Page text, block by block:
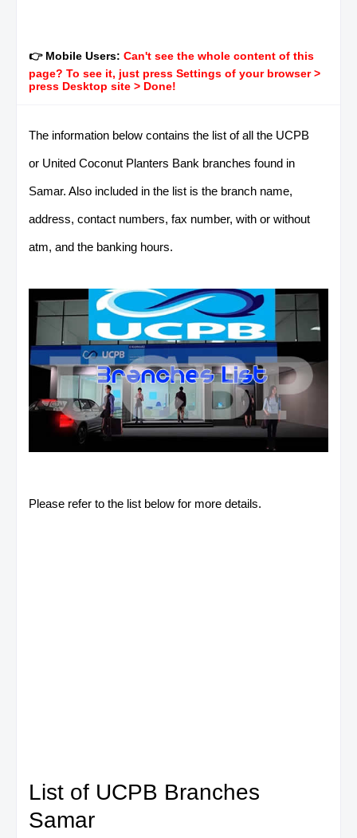
👉 Mobile Users: Can't see the whole content of this
page? To see it, just press Settings of your browser >
press Desktop site > Done!
The information below contains the list of all the UCPB
or United Coconut Planters Bank branches found in
Samar. Also included in the list is the branch name,
address, contact numbers, fax number, with or without
atm, and the banking hours.
Please refer to the list below for more details.
List of UCPB Branches
Samar